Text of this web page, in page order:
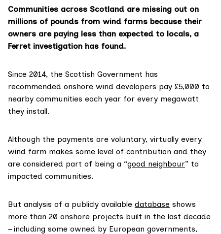
Communities across Scotland are missing out on
millions of pounds from wind farms because their
owners are paying less than expected to locals, a
Ferret investigation has found.
Since 2014, the Scottish Government has
recommended onshore wind developers pay £5,000 to
nearby communities each year for every megawatt
they install.
Although the payments are voluntary, virtually every
wind farm makes some level of contribution and they
are considered part of being a “good neighbour” to
impacted communities.
But analysis of a publicly available database shows
more than 20 onshore projects built in the last decade
– including some owned by European governments,